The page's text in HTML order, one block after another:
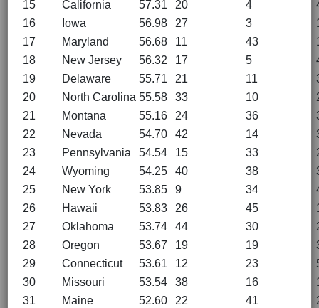
15 California 57.31 20 4
16
Iowa 56.98 27 3
17
Maryland 56.68 11 43
18
New Jersey 56.32 17 5
19
Delaware 55.71 21 11
20
North Carolina 55.58 33 10
21
Montana 55.16 24 36
22
Nevada 54.70 42 14
23
Pennsylvania 54.54 15 33
24
Wyoming 54.25 40 38
25
New York 53.85 9 34
26
Hawaii 53.83 26 45
27
Oklahoma 53.74 44 30
28
Oregon 53.67 19 19
29
Connecticut 53.61 12 23
30
Missouri 53.54 38 16
31
Maine 52.60 22 41